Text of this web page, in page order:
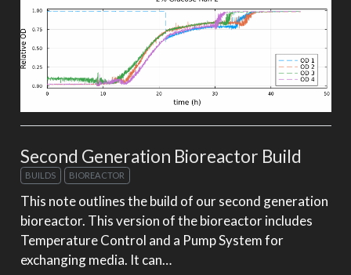
Second Generation Bioreactor Build
BUILDS BIOREACTOR
This note outlines the build of our second generation
bioreactor. This version of the bioreactor includes
Temperature Control and a Pump System for
exchanging media. It can…